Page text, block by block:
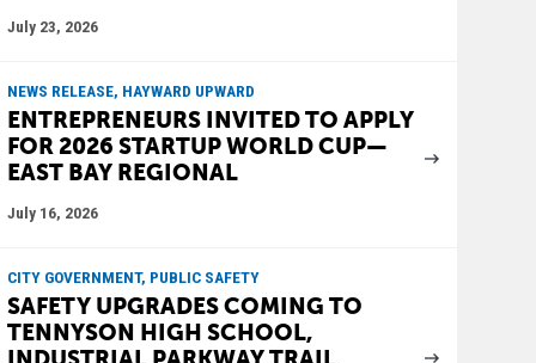
July 23, 2026
NEWS RELEASE, HAYWARD UPWARD
ENTREPRENEURS INVITED TO APPLY
FOR 2026 STARTUP WORLD CUP—
EAST BAY REGIONAL
July 16, 2026
CITY GOVERNMENT, PUBLIC SAFETY
SAFETY UPGRADES COMING TO
TENNYSON HIGH SCHOOL,